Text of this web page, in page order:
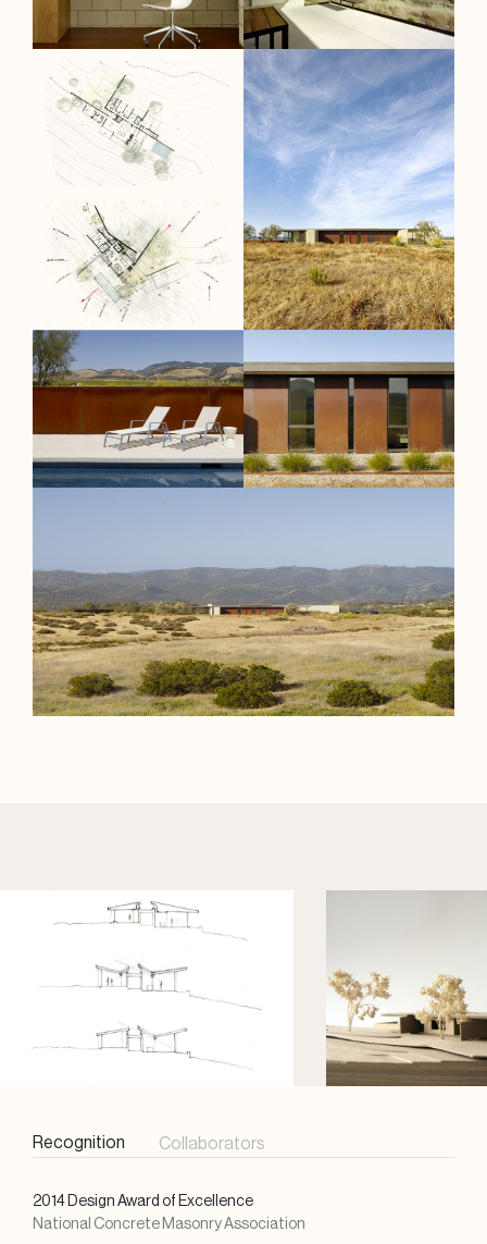
Recognition Collaborators
2014 Design Award of Excellence
National Concrete Masonry Association